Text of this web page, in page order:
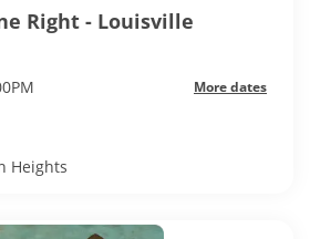
Right - Louisville
More dates
Heights